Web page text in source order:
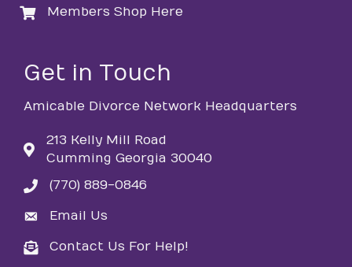
loginMembers Shop Here
Get in Touch
Amicable Divorce Network Headquarters
213 Kelly Mill Road
Cumming Georgia 30040
phone(770) 889-0846
emailEmail Us
emailContact Us For Help!